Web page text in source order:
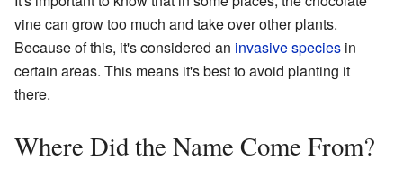
vine can grow too much and take over other plants.
Because of this, it's considered an invasive species in
certain areas. This means it's best to avoid planting it
there.
Where Did the Name Come From?